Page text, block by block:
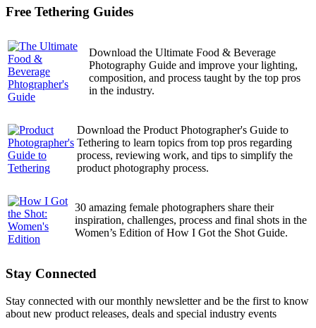
Free Tethering Guides
Download the Ultimate Food & Beverage
Photography Guide and improve your lighting,
composition, and process taught by the top pros
in the industry.
Download the Product Photographer's Guide to
Tethering to learn topics from top pros regarding
process, reviewing work, and tips to simplify the
product photography process.
30 amazing female photographers share their
inspiration, challenges, process and final shots in the
Women’s Edition of How I Got the Shot Guide.
Stay Connected
Stay connected with our monthly newsletter and be the first to know
about new product releases, deals and special industry events